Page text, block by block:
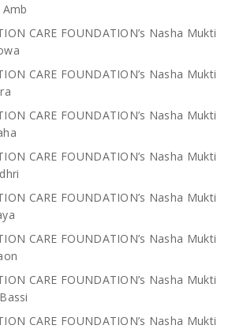
CARE FOUNDATION’s Nasha Mukti
CARE FOUNDATION’s Nasha Mukti
CARE FOUNDATION’s Nasha Mukti
CARE FOUNDATION’s Nasha Mukti
CARE FOUNDATION’s Nasha Mukti
CARE FOUNDATION’s Nasha Mukti
CARE FOUNDATION’s Nasha Mukti
CARE FOUNDATION’s Nasha Mukti